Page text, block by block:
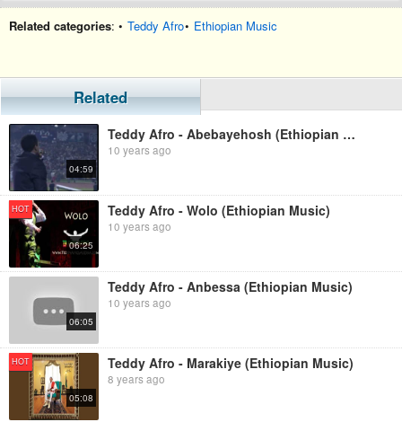
Related categories: • Teddy Afro• Ethiopian Music
Related
04:59
Teddy Afro - Abebayehosh (Ethiopian Music)
10 years ago
HOT
06:25
Teddy Afro - Wolo (Ethiopian Music)
10 years ago
06:05
Teddy Afro - Anbessa (Ethiopian Music)
10 years ago
HOT
05:08
Teddy Afro - Marakiye (Ethiopian Music)
8 years ago